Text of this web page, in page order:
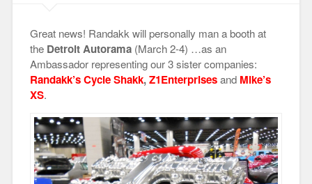
Great news! Randakk will personally man a booth at
the Detroit Autorama(March 2-4) …as an
Ambassador representing our 3 sister companies:
Randakk’s Cycle Shakk,Z1Enterprisesand Mike’s
XS.